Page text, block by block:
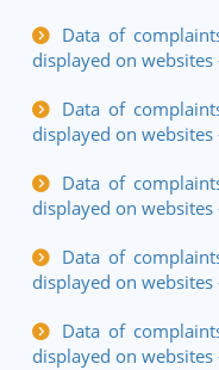
Data of
displayed on
Data of
displayed on
Data of
displayed on websites
Data of
displayed on
Data of
displayed on